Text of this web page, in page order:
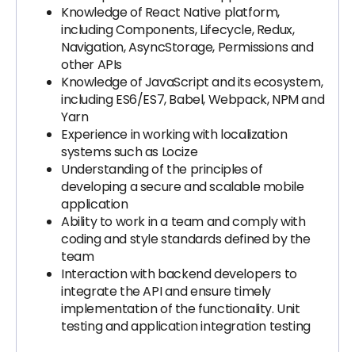
Knowledge of React Native platform,
including Components, Lifecycle, Redux,
Navigation, AsyncStorage, Permissions and
other APIs
Knowledge of JavaScript and its ecosystem,
including ES6/ES7, Babel, Webpack, NPM and
Yarn
Experience in working with localization
systems such as Locize
Understanding of the principles of
developing a secure and scalable mobile
application
Ability to work in a team and comply with
coding and style standards defined by the
team
Interaction with backend developers to
integrate the API and ensure timely
implementation of the functionality. Unit
testing and application integration testing